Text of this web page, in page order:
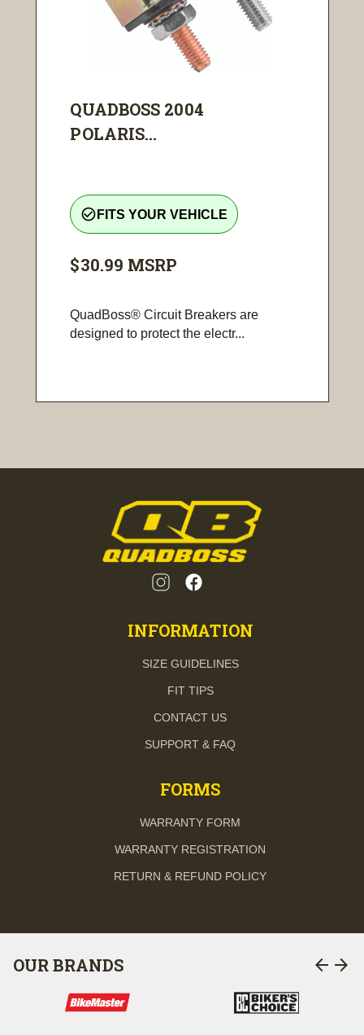
QUADBOSS 2004
POLARIS...
check_circle_outline FITS YOUR VEHICLE
$30.99 MSRP
QuadBoss® Circuit Breakers are
designed to protect the electr...
INFORMATION
SIZE GUIDELINES
FIT TIPS
CONTACT US
SUPPORT & FAQ
FORMS
WARRANTY FORM
WARRANTY REGISTRATION
RETURN & REFUND POLICY
OUR BRANDS arrow_back arrow_forward